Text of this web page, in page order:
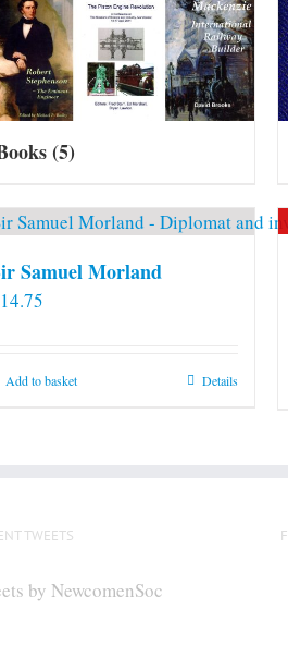
(5)
Samuel Morland
14.75
Add to basket Details
TWEETS
by NewcomenSoc